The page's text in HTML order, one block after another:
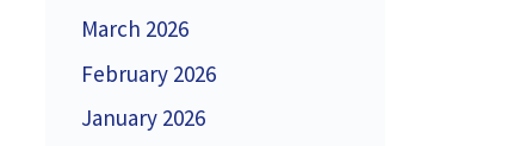
March 2026
February 2026
January 2026